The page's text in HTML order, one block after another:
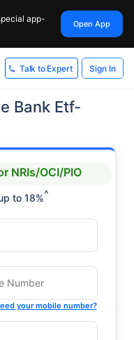
app-
Open App
Talk to Expert Sign In
Bank Etf-
NRIs/OCI/PIO
to 18%^
your mobile number?